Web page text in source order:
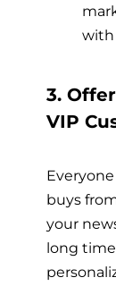
with
3.
VIP
buys
your
long